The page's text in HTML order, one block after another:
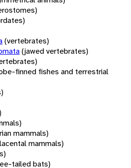
(vertebrates)
(jawed vertebrates)
finned fishes and terrestrial
mammals)
mammals)
tailed bats)